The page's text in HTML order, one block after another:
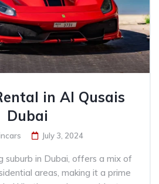
in Al Qusais
Dubai
July 3, 2024
suburb in Dubai, offers a mix of
areas, making it a prime